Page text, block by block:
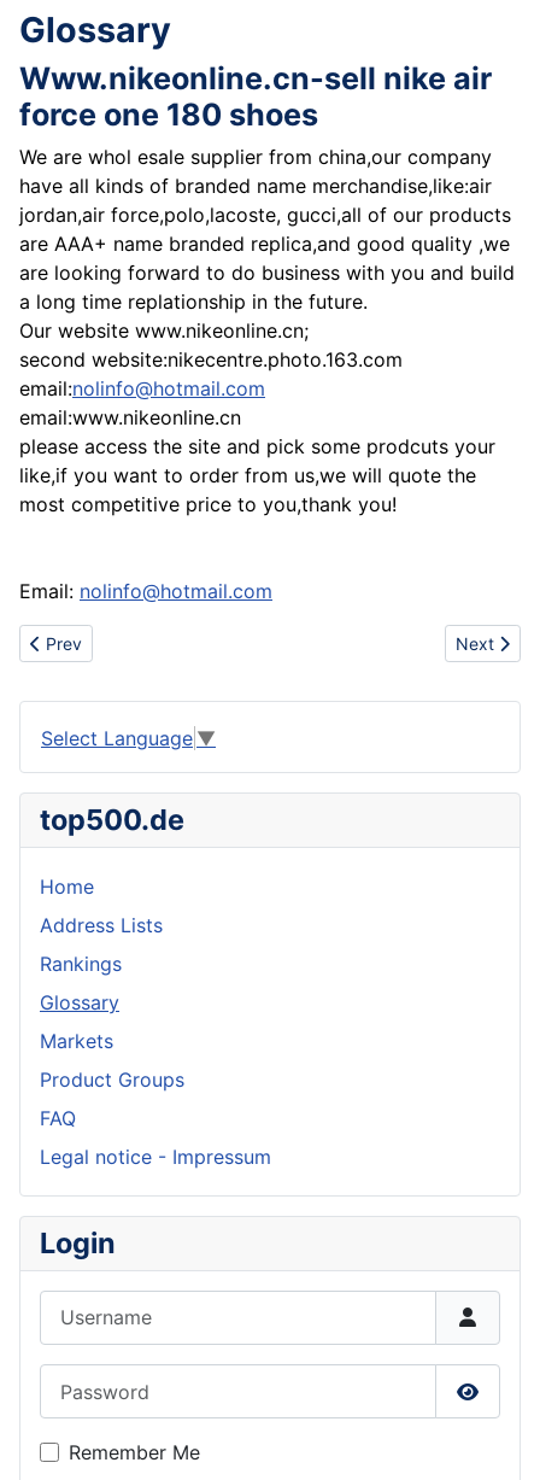
Glossary
Www.nikeonline.cn-sell nike air
force one 180 shoes
We are whol esale supplier from china,our company
have all kinds of branded name merchandise,like:air
jordan,air force,polo,lacoste, gucci,all of our products
are AAA+ name branded replica,and good quality ,we
are looking forward to do business with you and build
a long time replationship in the future.
Our website www.nikeonline.cn;
second website:nikecentre.photo.163.com
email:nolinfo@hotmail.com
email:www.nikeonline.cn
please access the site and pick some prodcuts your
like,if you want to order from us,we will quote the
most competitive price to you,thank you!
Email: nolinfo@hotmail.com
Previous article: Sell prada shoe,gucci shoe,DG shoe,dsquared
Prev Next
Next
Select Language ▼
top500.de
Home
Address Lists
Rankings
Glossary
Markets
Product Groups
FAQ
Legal notice - Impressum
Login
Show
Remember Me